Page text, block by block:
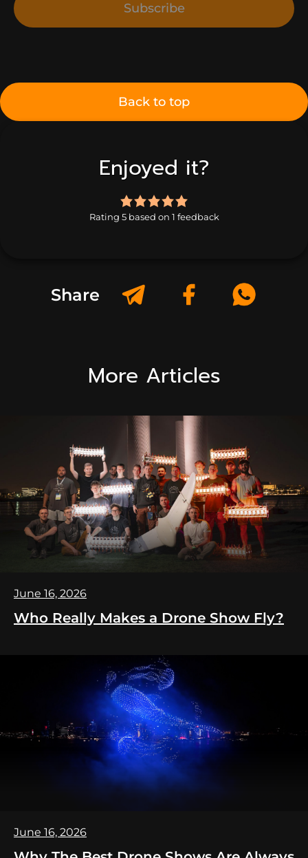
Subscribe
Back to top
Enjoyed it?
5.0
rating
Rating 5 based on 1 feedback
Share
More Articles
June 16, 2026
Who Really Makes a Drone Show Fly?
June 16, 2026